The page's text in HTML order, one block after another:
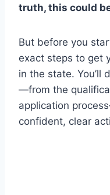
truth, this could
But before you
exact steps to get
in the state. You’ll
—from the
application
confident, clear